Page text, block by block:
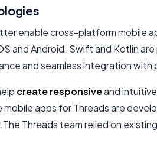
enable cross-platform mobile
and Android. Swift and Kotlin
and seamless integration
create responsiveand
mobile apps for Threads are
Threads team relied on